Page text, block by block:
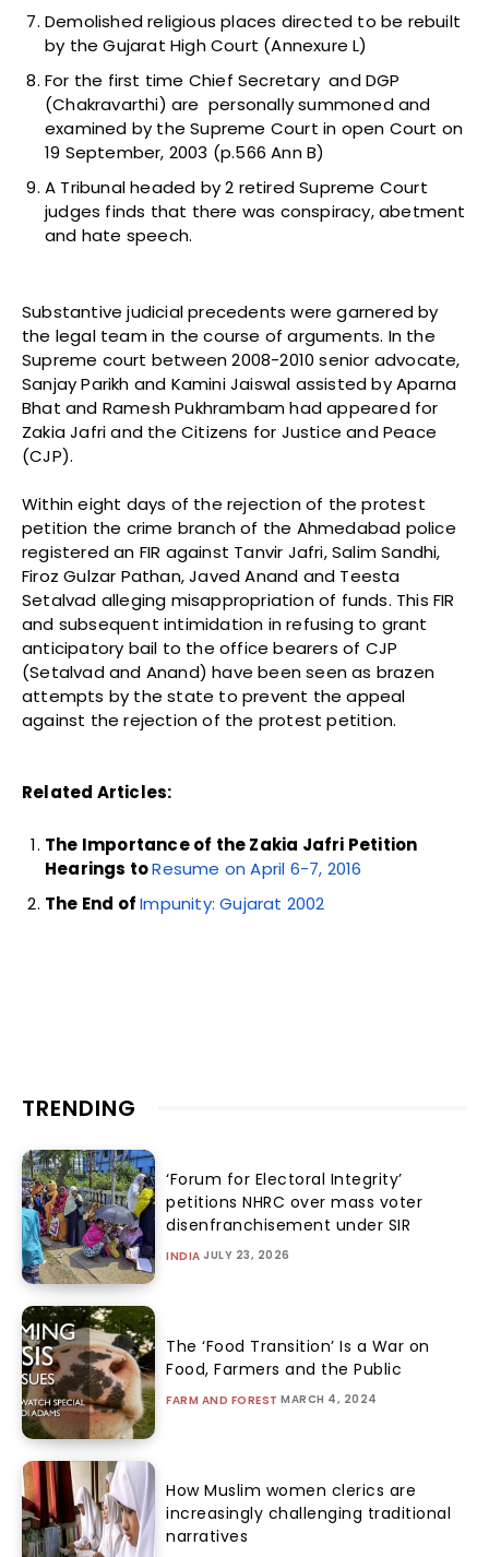
Demolished religious places directed to be rebuilt
by the Gujarat High Court (Annexure L)
For the first time Chief Secretary and DGP
(Chakravarthi) are personally summoned and
examined by the Supreme Court in open Court on
19 September, 2003 (p.566 Ann B)
A Tribunal headed by 2 retired Supreme Court
judges finds that there was conspiracy, abetment
and hate speech.
Substantive judicial precedents were garnered by
the legal team in the course of arguments. In the
Supreme court between 2008-2010 senior advocate,
Sanjay Parikh and Kamini Jaiswal assisted by Aparna
Bhat and Ramesh Pukhrambam had appeared for
Zakia Jafri and the Citizens for Justice and Peace
(CJP).
Within eight days of the rejection of the protest
petition the crime branch of the Ahmedabad police
registered an FIR against Tanvir Jafri, Salim Sandhi,
Firoz Gulzar Pathan, Javed Anand and Teesta
Setalvad alleging misappropriation of funds. This FIR
and subsequent intimidation in refusing to grant
anticipatory bail to the office bearers of CJP
(Setalvad and Anand) have been seen as brazen
attempts by the state to prevent the appeal
against the rejection of the protest petition.
Related Articles:
The Importance of the Zakia Jafri Petition
Hearings toResume on April 6-7, 2016
The End ofImpunity: Gujarat 2002
TRENDING
‘Forum for Electoral Integrity’
petitions NHRC over mass voter
disenfranchisement under SIR
INDIA JULY 23, 2026
The ‘Food Transition’ Is a War on
Food, Farmers and the Public
FARM AND FOREST MARCH 4, 2024
How Muslim women clerics are
increasingly challenging traditional
narratives